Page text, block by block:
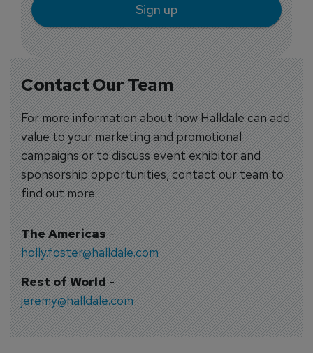
Contact Our Team
For more information about how Halldale can add
value to your marketing and promotional
campaigns or to discuss event exhibitor and
sponsorship opportunities, contact our team to
find out more
The Americas-
holly.foster@halldale.com
Rest of World-
jeremy@halldale.com
Sign up